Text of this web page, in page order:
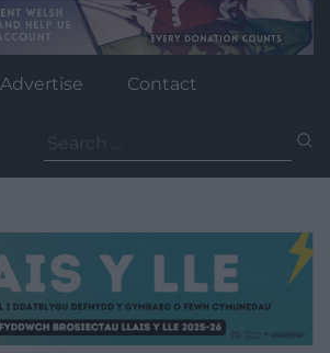
Advertise Contact
for: